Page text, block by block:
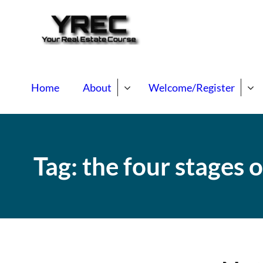
Home About Welcome/Register
Tag: the four stages